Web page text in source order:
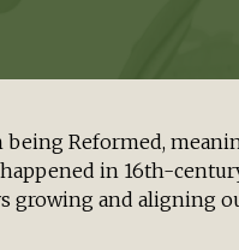
Reformed,
in 16th-
growing and aligning